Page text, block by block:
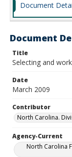
Document
Document
Title
Selecting and
Date
March 2009
Contributor
North Carolina.
Agency-Current
North Carolina